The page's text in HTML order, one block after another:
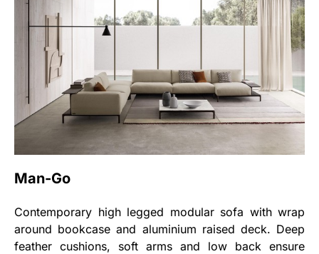
Man-Go
Contemporary high legged modular sofa with wrap
around bookcase and aluminium raised deck. Deep
feather cushions, soft arms and low back ensure